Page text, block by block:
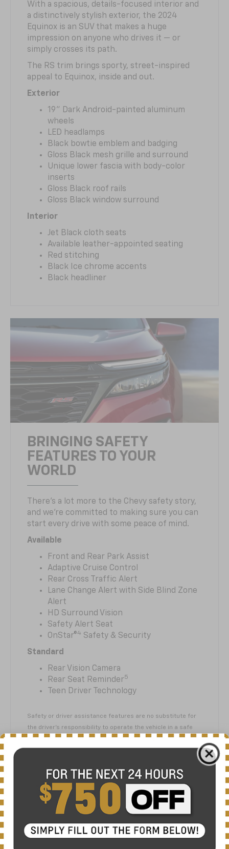
With a spacious, details-focused interior and
a distinctively stylish exterior, the 2024
Equinox is an SUV that makes a huge
impression on anyone who drives it — or
simply crosses its path.
The RS trim brings sporty, street-inspired
appeal to Equinox, inside and out.
Exterior
19" Dark Android-painted aluminum
wheels
LED headlamps
Black bowtie emblem and badging
Gloss Black mesh grille and surround
Unique lower fascia with body-color
inserts
Gloss Black roof rails
Gloss Black window surround
Interior
Jet Black cloth seats
Available leather-appointed seating
Red stitching
Black Ice chrome accents
Black headliner
BRINGING SAFETY
FEATURES TO YOUR
WORLD
There’s a lot more to the Chevy safety story,
and we’re committed to making sure you can
start every drive with some peace of mind.
Available
Front and Rear Park Assist
Adaptive Cruise Control
Rear Cross Traffic Alert
Lane Change Alert with Side Blind Zone
Alert
HD Surround Vision
Safety Alert Seat
OnStar®4 Safety & Security
Standard
Rear Vision Camera
Rear Seat Reminder5
Teen Driver Technology
Safety or driver assistance features are no substitute for
the driver’s responsibility to operate the vehicle in a safe
manner. The driver should remain attentive to traffic,
surroundings and road conditions at all times. Visibility,
performance. Read the vehicle Owner’s Manual for more
important feature limitations and information.